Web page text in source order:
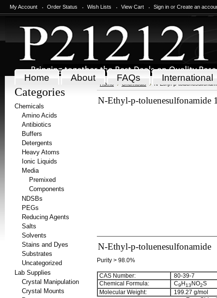
My Account Order Status Wish Lists View Cart Sign in or Create an
Home About FAQs International
Categories
Chemicals
Amino Acids
Antibiotics
Buffers
Detergents
Heavy Atoms
Ionic Liquids
Media
Premixed
Components
NDSBs
PEGs
Reducing Agents
Salts
Solvents
Stains and Dyes
Substrates
Uncategorized
Lab Supplies
Crystal Manipulation
Crystal Mounts
Home Chemicals N-Ethyl-p-
N-Ethyl-p-toluenesulfonamide
N-Ethyl-p-toluenesulfonamide
Purity > 98.0%
CAS Number:
80-39-7
Chemical Formula:
C9 H13 NO2S
Molecular Weight:
199.27 g/mol